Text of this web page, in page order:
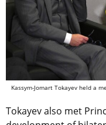
Kassym-Jomart Tokayev held a
Tokayev also met